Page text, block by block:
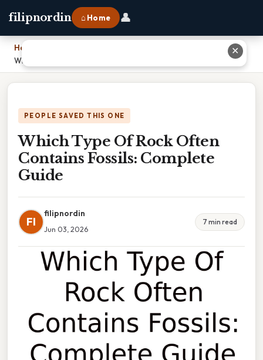
filipnordin ⌂ Home 👤
Home
Which Type Of Rock Often Contains Fossils: Complete Guide
PEOPLE SAVED THIS ONE
Which Type Of Rock Often
Contains Fossils: Complete
Guide
FI
filipnordin
Jun 03, 2026
7 min read
✕